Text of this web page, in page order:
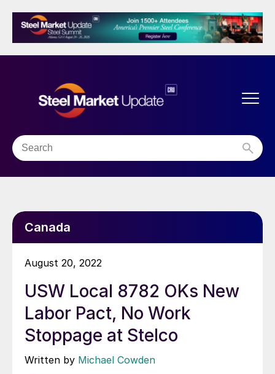
Canada
August 20, 2022
USW Local 8782 OKs New
Labor Pact, No Work
Stoppage at Stelco
Written by Michael Cowden